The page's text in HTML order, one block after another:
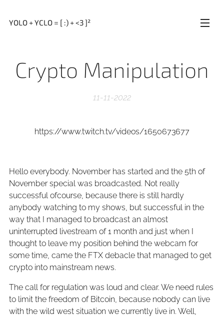
YOLO + YCLO = [ :) + <3 ]²
Crypto Manipulation
11-11-2022
https://www.twitch.tv/videos/1650673677
Hello everybody. November has started and the 5th of
November special was broadcasted. Not really
successful ofcourse, because there is still hardly
anybody watching to my shows, but successful in the
way that I managed to broadcast an almost
uninterrupted livestream of 1 month and just when I
thought to leave my position behind the webcam for
some time, came the FTX debacle that managed to get
crypto into mainstream news.
The call for regulation was loud and clear. We need rules
to limit the freedom of Bitcoin, because nobody can live
with the wild west situation we currently live in. Well,